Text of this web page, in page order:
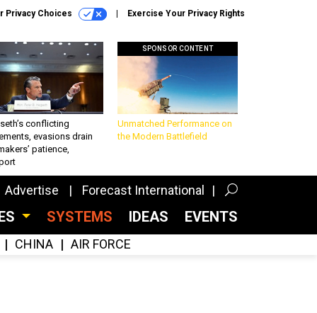
Privacy Choices Exercise Your Privacy Rights
conflicting
evasions drain
patience,
SPONSOR CONTENT
Unmatched Performance on
the Modern Battlefield
Advertise Forecast International
SYSTEMS IDEAS EVENTS
CHINA AIR FORCE